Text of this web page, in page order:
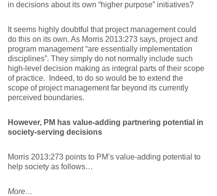
in decisions about its own “higher purpose” initiatives?
It seems highly doubtful that project management could
do this on its own. As Morris 2013:273 says, project and
program management “are essentially implementation
disciplines”. They simply do not normally include such
high-level decision making as integral parts of their scope
of practice. Indeed, to do so would be to extend the
scope of project management far beyond its currently
perceived boundaries.
However, PM has value-adding partnering potential in
society-serving decisions
Morris 2013:273 points to PM’s value-adding potential to
help society as follows…
More…